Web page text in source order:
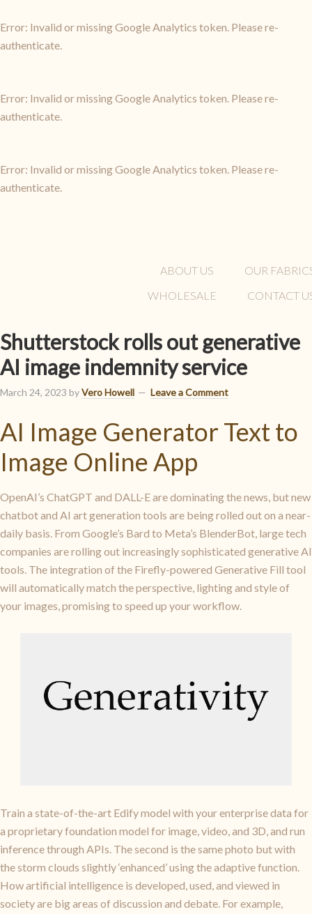
Error: Invalid or missing Google Analytics token. Please re-
authenticate.
Error: Invalid or missing Google Analytics token. Please re-
authenticate.
Error: Invalid or missing Google Analytics token. Please re-
authenticate.
ABOUT US
OUR
WHOLESALE
CONTACT
Shutterstock rolls out generative
AI image indemnity service
March 24, 2023 byVero Howell Leave a Comment
AI Image Generator Text to
Image Online App
OpenAI’s ChatGPT and DALL-E are dominating the news, but new
chatbot and AI art generation tools are being rolled out on a near-
daily basis. From Google’s Bard to Meta’s BlenderBot, large tech
companies are rolling out increasingly sophisticated generative AI
tools. The integration of the Firefly-powered Generative Fill tool
will automatically match the perspective, lighting and style of
your images, promising to speed up your workflow.
Train a state-of-the-art Edify model with your enterprise data for
a proprietary foundation model for image, video, and 3D, and run
inference through APIs. The second is the same photo but with
the storm clouds slightly ‘enhanced’ using the adaptive function.
How artificial intelligence is developed, used, and viewed in
society are big areas of discussion and debate. For example,